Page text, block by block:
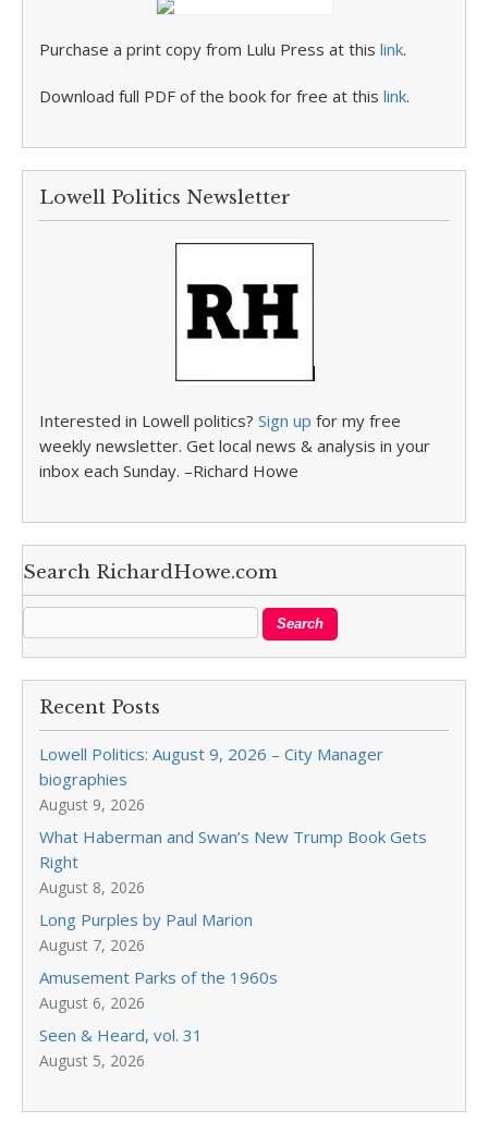
Purchase a print copy from Lulu Press at this link.
Download full PDF of the book for free at this link.
Lowell Politics Newsletter
Interested in Lowell politics? Sign up for my free
weekly newsletter. Get local news & analysis in your
inbox each Sunday. –Richard Howe
Search RichardHowe.com
Recent Posts
Lowell Politics: August 9, 2026 – City Manager
biographies
August 9, 2026
What Haberman and Swan’s New Trump Book Gets
Right
August 8, 2026
Long Purples by Paul Marion
August 7, 2026
Amusement Parks of the 1960s
August 6, 2026
Seen & Heard, vol. 31
August 5, 2026